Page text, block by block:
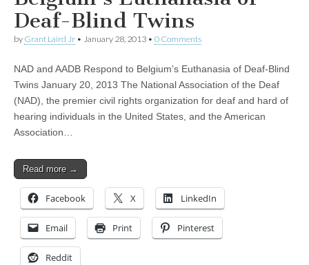
Deaf-Blind Twins
by Grant Laird Jr • January 28, 2013 • 0 Comments
NAD and AADB Respond to Belgium’s Euthanasia of Deaf-Blind
Twins January 20, 2013 The National Association of the Deaf
(NAD), the premier civil rights organization for deaf and hard of
hearing individuals in the United States, and the American
Association…
Read more →
Facebook X LinkedIn
Email Print Pinterest
Reddit